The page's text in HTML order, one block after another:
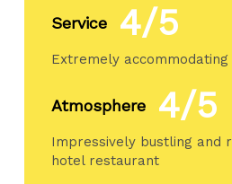
Service 4/5
Extremely accommodating
Atmosphere 4/5
Impressively bustling and
hotel restaurant